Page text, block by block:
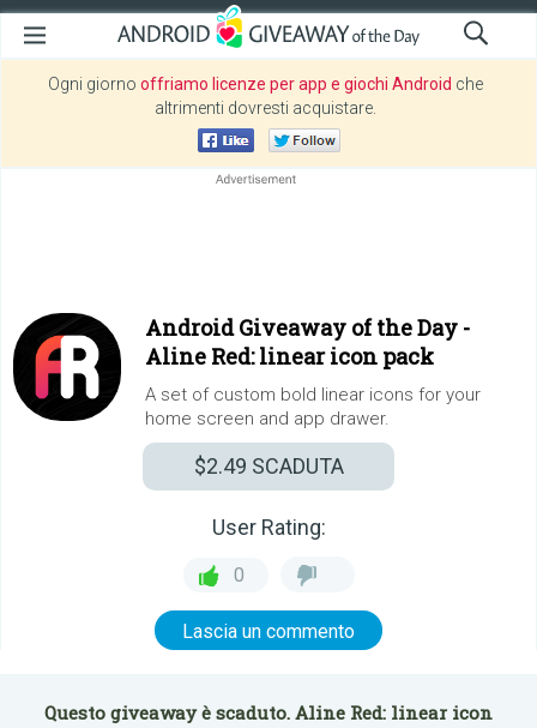
Ogni giorno offriamo licenze per app e giochi Android che
altrimenti dovresti acquistare.
Android Giveaway of the Day -
Aline Red: linear icon pack
A set of custom bold linear icons for your
home screen and app drawer.
$2.49 SCADUTA
User Rating:
0
Lascia un commento
Questo giveaway è scaduto. Aline Red: linear icon